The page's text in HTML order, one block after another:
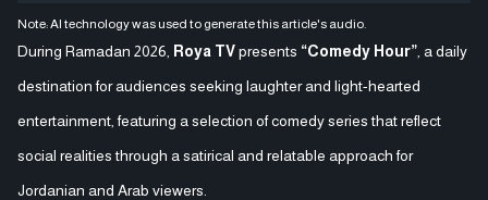
Note: AI technology was used to generate this article's audio.
During Ramadan 2026, Roya TVpresents “Comedy Hour” , a daily
destination for audiences seeking laughter and light-hearted
entertainment, featuring a selection of comedy series that reflect
social realities through a satirical and relatable approach for
Jordanian and Arab viewers.